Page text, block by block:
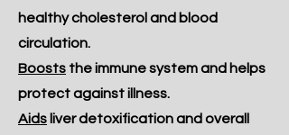
healthy cholesterol and blood
circulation.
Boosts the immune system and helps
protect against illness.
Aids liver detoxification and overall